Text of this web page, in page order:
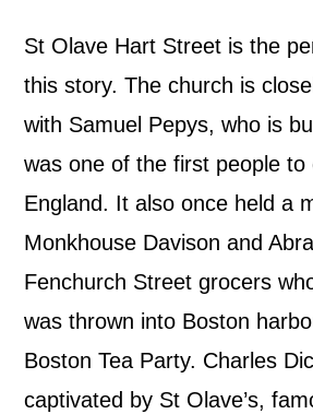
St Olave Hart Street is the
this story. The church is
with Samuel Pepys, who is
was one of the first people to
England. It also once held a
Monkhouse Davison and
Fenchurch Street grocers
was thrown into Boston
Boston Tea Party. Charles
captivated by St Olave’s,